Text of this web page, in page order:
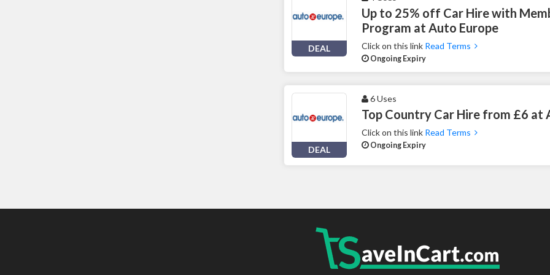
DEAL
Up to 25% off Car Hire with
Program at Auto Europe
Click on this link Read Terms
Ongoing Expiry
DEAL
6 Uses
Top Country Car Hire from £6 at
Click on this link Read Terms
Ongoing Expiry